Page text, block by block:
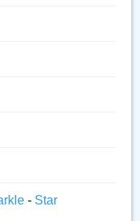
- Star